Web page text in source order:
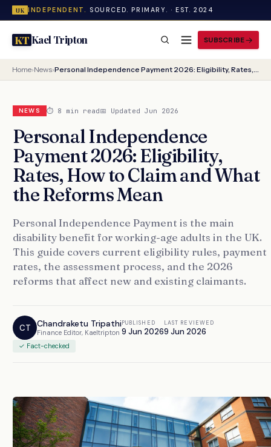
UK INDEPENDENT. SOURCED. PRIMARY. · EST. 2024
KTKael Tripton SUBSCRIBE
Home›News› Personal Independence Payment 2026: Eligibility, Rates, How to Claim and What the Reforms Mean
NEWS ⏱ 8 min read📅 Updated Jun 2026
Personal Independence
Payment 2026: Eligibility,
Rates, How to Claim and What
the Reforms Mean
Personal Independence Payment is the main
disability benefit for working-age adults in the UK.
This guide covers current eligibility rules, payment
rates, the assessment process, and the 2026
reforms that affect new and existing claimants.
CT Chandraketu Tripathi
Finance Editor, Kaeltripton
PUBLISHED
9 Jun 2026
LAST REVIEWED
9 Jun 2026
✓ Fact-checked